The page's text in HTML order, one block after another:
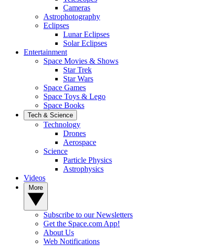
Cameras
Astrophotography
Eclipses
Lunar Eclipses
Solar Eclipses
Entertainment
Space Movies & Shows
Star Trek
Star Wars
Space Games
Space Toys & Lego
Space Books
Tech & Science
Technology
Drones
Aerospace
Science
Particle Physics
Astrophysics
Videos
Subscribe to our Newsletters
Get the Space.com App!
About Us
Web Notifications